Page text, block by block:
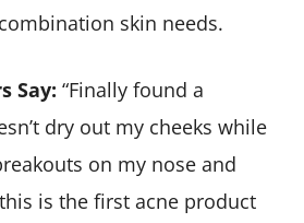
skin needs.
Say: “Finally found a
dry out my cheeks while
on my nose and
is the first acne product